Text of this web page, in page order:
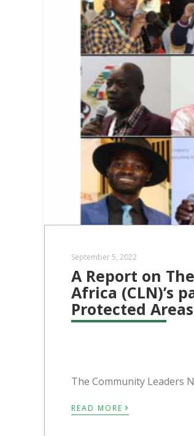
September 5, 2022
A Report on
Africa (CLN)’s
Protected
The Community Leaders
READ MORE ›